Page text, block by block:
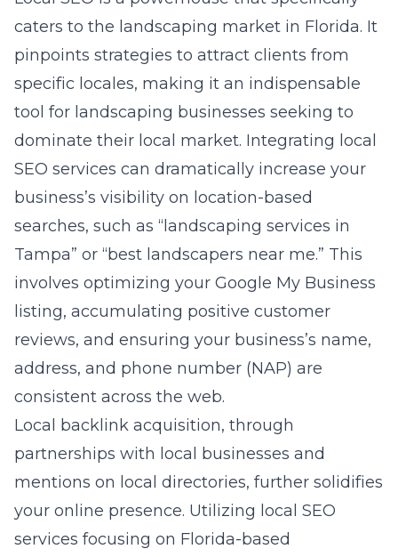
caters to the landscaping market in Florida. It
pinpoints strategies to attract clients from
specific locales, making it an indispensable
tool for landscaping businesses seeking to
dominate their local market. Integrating local
SEO services can dramatically increase your
business’s visibility on location-based
searches, such as “landscaping services in
Tampa” or “best landscapers near me.” This
involves optimizing your Google My Business
listing, accumulating positive customer
reviews, and ensuring your business’s name,
address, and phone number (NAP) are
consistent across the web.
Local backlink acquisition, through
partnerships with local businesses and
mentions on local directories, further solidifies
your online presence. Utilizing local SEO
services focusing on Florida-based